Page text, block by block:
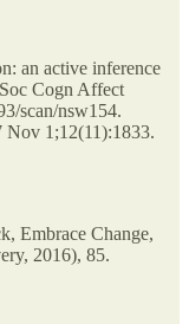
an active inference
Cogn Affect
scan/nsw154.
Nov 1;12(11):1833.
Embrace Change,
2016), 85.